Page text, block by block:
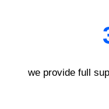
we provide full